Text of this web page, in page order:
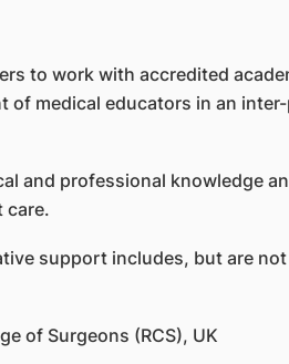
to work with accredited
of medical educators in an
and professional knowledge
care.
support includes, but are
of Surgeons (RCS), UK